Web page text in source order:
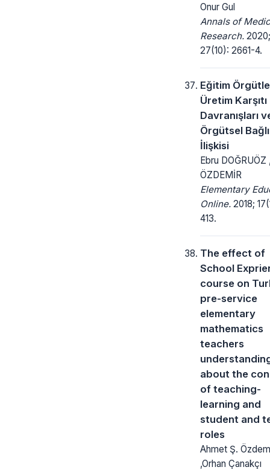
Onur Gul
Annals of
Research. 2020;
27(10): 2661-4.
Eğitim
Üretim Karşıtı
Davranışları
Örgütsel
İlişkisi
Ebru DOĞRUÖZ
ÖZDEMİR
Elementary
Online. 2018;
413.
The effect of
School
course on
pre-service
elementary
mathematics
teachers
about the
of teaching-
learning and
student and
roles
Ahmet Ş.
,Orhan Çanakçı